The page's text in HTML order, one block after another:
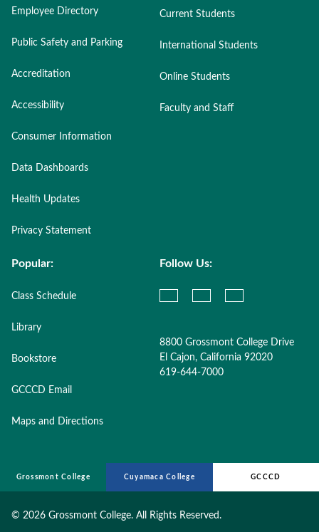
Employee Directory
Public Safety and Parking
Accreditation
Accessibility
Consumer Information
Data Dashboards
Health Updates
Privacy Statement
Current Students
International Students
Online Students
Faculty and Staff
Popular:
Class Schedule
Library
Bookstore
GCCCD Email
Maps and Directions
Follow Us:
8800 Grossmont College Drive
El Cajon, California 92020
619-644-7000
© 2026 Grossmont College. All Rights Reserved.
Grossmont College Cuyamaca College GCCCD